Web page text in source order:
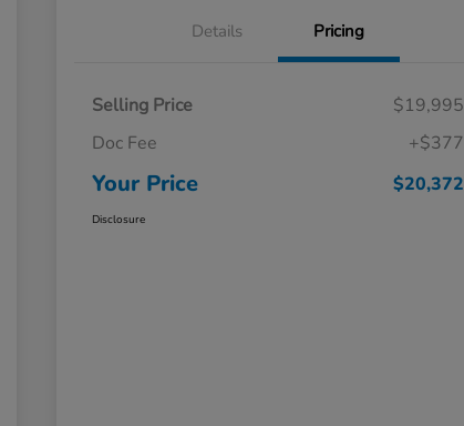
Details Pricing
Selling Price
$19,995
Doc Fee
+$377
Your Price $20,372
Disclosure